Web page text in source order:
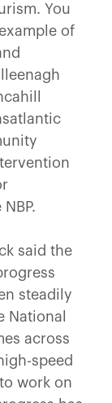
You
of
said the
steadily
National
across
speed
work on